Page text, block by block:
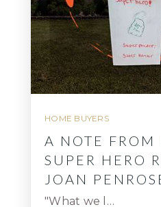
HOME BUYERS
A NOTE FROM
SUPER HERO
JOAN
"What we l…